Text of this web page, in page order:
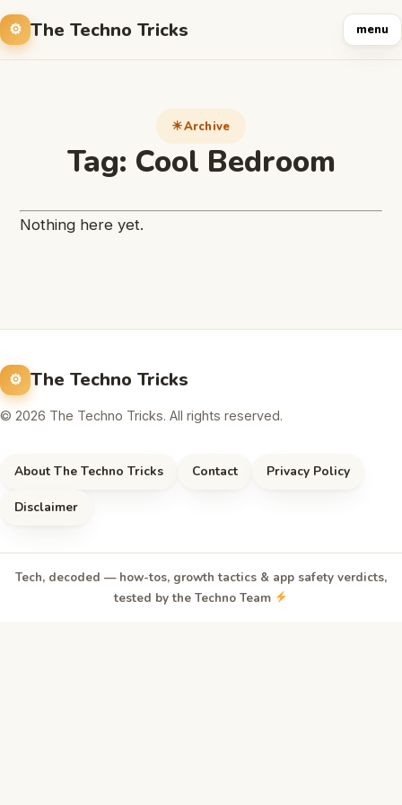
The Techno Tricks menu
Archive
Tag: Cool Bedroom
Nothing here yet.
The Techno Tricks
© 2026 The Techno Tricks. All rights reserved.
About The Techno Tricks Contact Privacy Policy
Disclaimer
Tech, decoded — how-tos, growth tactics & app safety verdicts,
tested by the Techno Team